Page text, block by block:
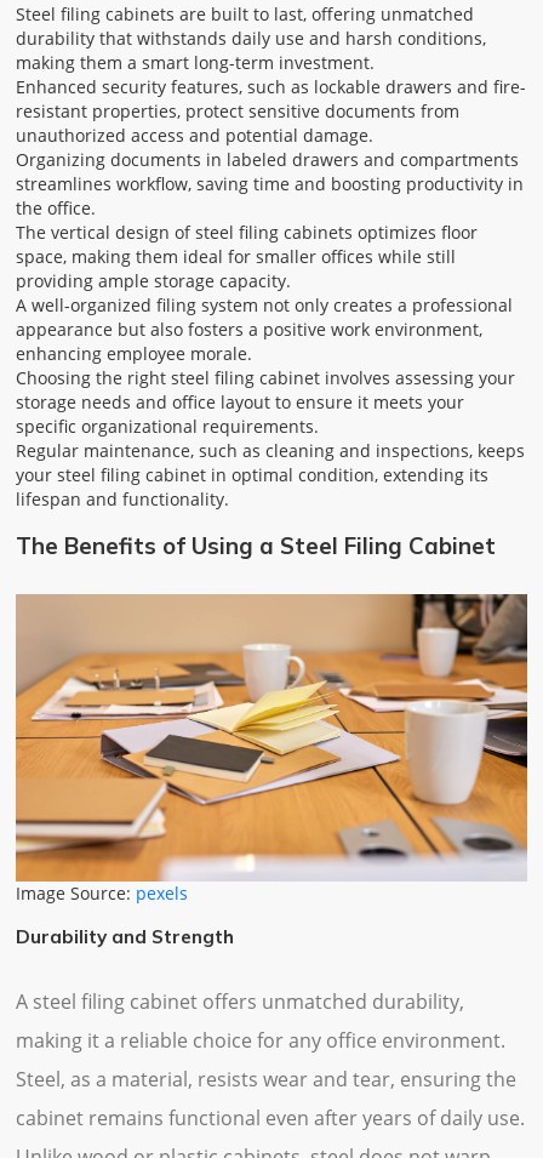
Steel filing cabinets are built to last, offering unmatched
durability that withstands daily use and harsh conditions,
making them a smart long-term investment.
Enhanced security features, such as lockable drawers and fire-
resistant properties, protect sensitive documents from
unauthorized access and potential damage.
Organizing documents in labeled drawers and compartments
streamlines workflow, saving time and boosting productivity in
the office.
The vertical design of steel filing cabinets optimizes floor
space, making them ideal for smaller offices while still
providing ample storage capacity.
A well-organized filing system not only creates a professional
appearance but also fosters a positive work environment,
enhancing employee morale.
Choosing the right steel filing cabinet involves assessing your
storage needs and office layout to ensure it meets your
specific organizational requirements.
Regular maintenance, such as cleaning and inspections, keeps
your steel filing cabinet in optimal condition, extending its
lifespan and functionality.
The Benefits of Using a Steel Filing Cabinet
Image Source: pexels
Durability and Strength
A steel filing cabinet offers unmatched durability,
making it a reliable choice for any office environment.
Steel, as a material, resists wear and tear, ensuring the
cabinet remains functional even after years of daily use.